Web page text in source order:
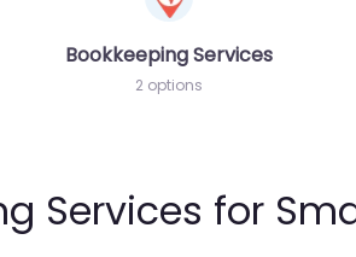
Bookkeeping Services
2 options
Services for